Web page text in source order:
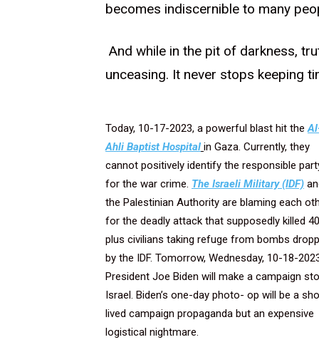
becomes indiscernible to many
And while in the pit of darkness,
unceasing. It never stops keeping
Today, 10-17-2023, a powerful blast hit the
Ahli Baptist Hospital in Gaza. Currently, they
cannot positively identify the responsible
for the war crime. The Israeli Military (IDF)
the Palestinian Authority are blaming each
for the deadly attack that supposedly killed
plus civilians taking refuge from bombs
by the IDF. Tomorrow, Wednesday, 10-18-
President Joe Biden will make a campaign
Israel. Biden’s one-day photo- op will be a
lived campaign propaganda but an expensive
logistical nightmare.